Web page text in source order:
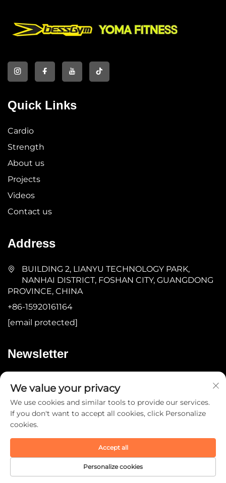
Quick Links
Cardio
Strength
About us
Projects
Videos
Contact us
Address
BUILDING 2, LIANYU TECHNOLOGY PARK,
NANHAI DISTRICT, FOSHAN CITY, GUANGDONG
PROVINCE, CHINA
+86-15920161164
[email protected]
Newsletter
Copyright © 2025 by Guangdong YOMA Fitness
Technology Co., Ltd. - Privacy Policy
We value your privacy
We use cookies and similar tools to provide our services.
If you don't want to accept all cookies, click Personalize
cookies.
Personalize cookies
Accept all